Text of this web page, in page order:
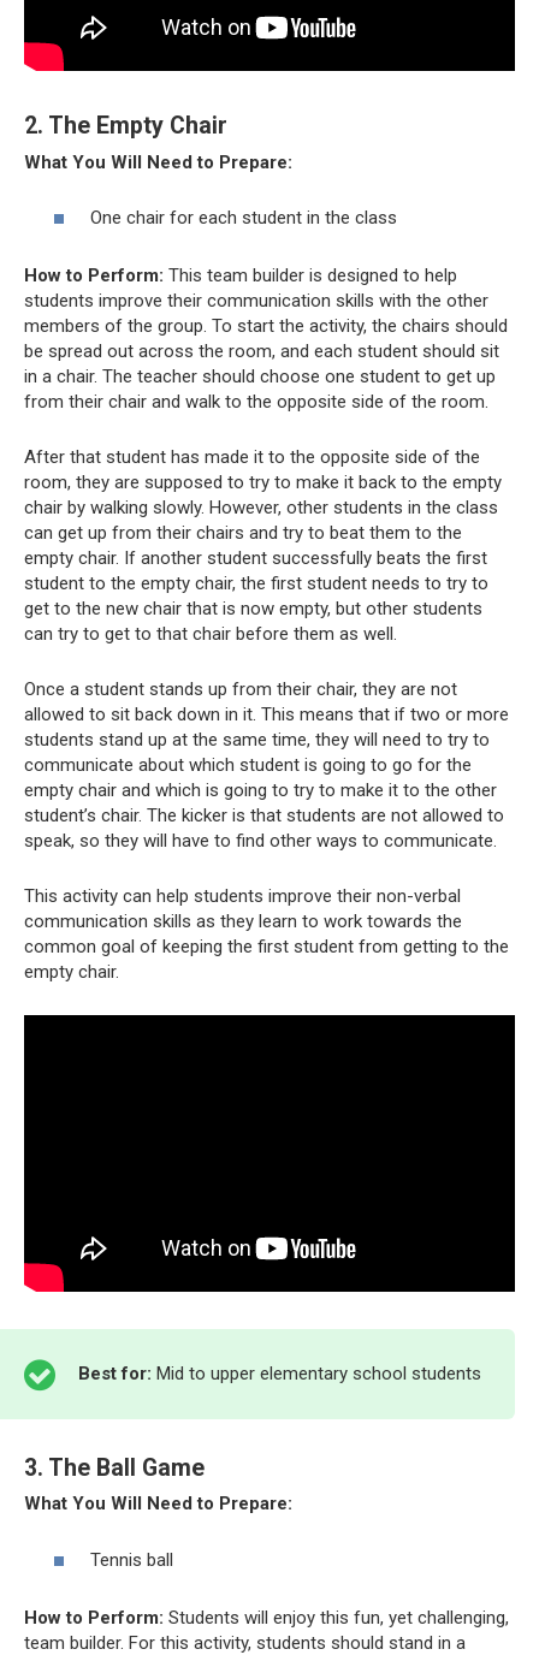
2. The Empty Chair
What You Will Need to Prepare:
One chair for each student in the class
How to Perform: This team builder is designed to help
students improve their communication skills with the other
members of the group. To start the activity, the chairs should
be spread out across the room, and each student should sit
in a chair. The teacher should choose one student to get up
from their chair and walk to the opposite side of the room.
After that student has made it to the opposite side of the
room, they are supposed to try to make it back to the empty
chair by walking slowly. However, other students in the class
can get up from their chairs and try to beat them to the
empty chair. If another student successfully beats the first
student to the empty chair, the first student needs to try to
get to the new chair that is now empty, but other students
can try to get to that chair before them as well.
Once a student stands up from their chair, they are not
allowed to sit back down in it. This means that if two or more
students stand up at the same time, they will need to try to
communicate about which student is going to go for the
empty chair and which is going to try to make it to the other
student’s chair. The kicker is that students are not allowed to
speak, so they will have to find other ways to communicate.
This activity can help students improve their non-verbal
communication skills as they learn to work towards the
common goal of keeping the first student from getting to the
empty chair.
Best for: Mid to upper elementary school students
3. The Ball Game
What You Will Need to Prepare:
Tennis ball
How to Perform: Students will enjoy this fun, yet challenging,
team builder. For this activity, students should stand in a